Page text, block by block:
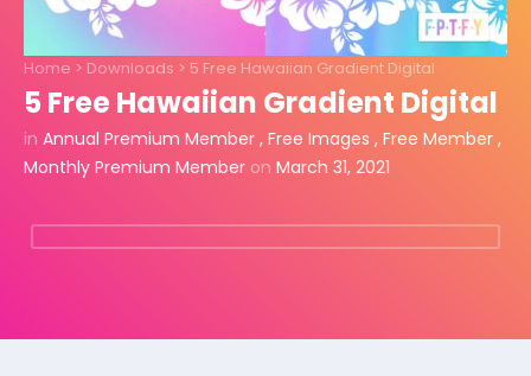
Home > Downloads > 5 Free Hawaiian Gradient Digital
5 Free Hawaiian Gradient Digital
in Annual Premium Member , Free Images , Free Member ,
Monthly Premium Member on March 31, 2021